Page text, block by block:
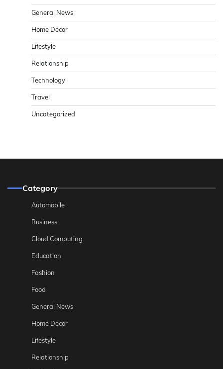
General News
Home Decor
Lifestyle
Relationship
Technology
Travel
Uncategorized
Category
Automobile
Business
Cloud Computing
Education
Fashion
Food
General News
Home Decor
Lifestyle
Relationship